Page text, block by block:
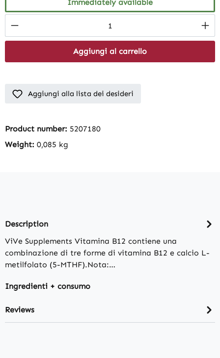
Immediately available
Product Quantity: Enter the desired
Aggiungi al carrello
Aggiungi alla lista dei desideri
Product number: 5207180
Weight: 0,085 kg
Description
ViVe Supplements Vitamina B12 contiene una
combinazione di tre forme di vitamina B12 e calcio L-
metilfolato (5-MTHF).Nota:…
Ingredienti + consumo
Reviews